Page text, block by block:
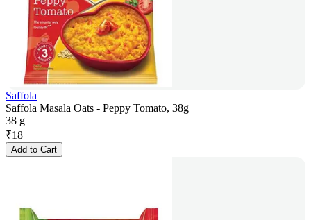
Saffola
Saffola Masala Oats - Peppy Tomato, 38g
38 g
₹18
Add to Cart